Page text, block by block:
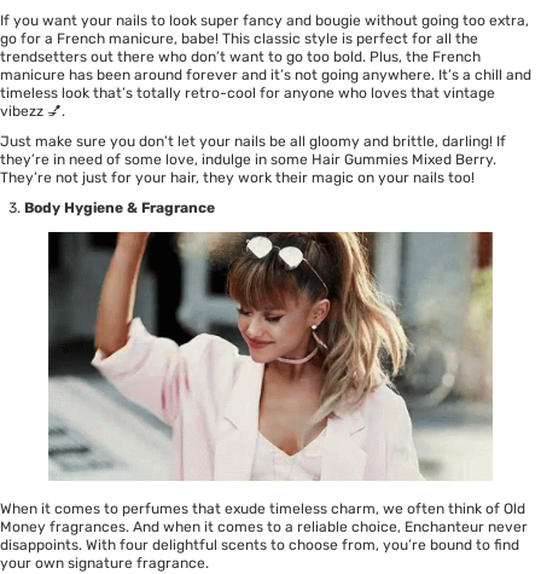
If you want your nails to look super fancy and bougie without going too extra,
go for a French manicure, babe! This classic style is perfect for all the
trendsetters out there who don’t want to go too bold. Plus, the French
manicure has been around forever and it’s not going anywhere. It’s a chill and
timeless look that’s totally retro-cool for anyone who loves that vintage
vibezz 💅.
Just make sure you don’t let your nails be all gloomy and brittle, darling! If
they’re in need of some love, indulge in some Hair Gummies Mixed Berry.
They’re not just for your hair, they work their magic on your nails too!
Body Hygiene & Fragrance
When it comes to perfumes that exude timeless charm, we often think of Old
Money fragrances. And when it comes to a reliable choice, Enchanteur never
disappoints. With four delightful scents to choose from, you’re bound to find
your own signature fragrance.